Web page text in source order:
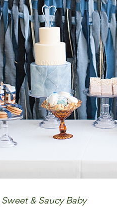
Sweet & Saucy Baby